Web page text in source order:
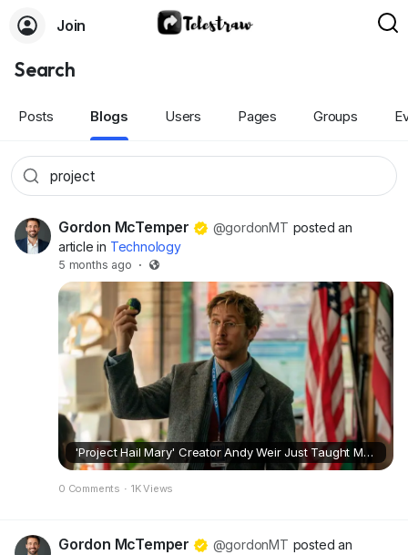
Join
Search
Posts Blogs Users Pages Groups
Gordon McTemper @gordonMT posted an
article in Technology
5 months ago ·
'Project Hail Mary' Creator Andy Weir Just Taught Me a Surprising Thing About Sci-Fi
0 Comments · 1K Views
Gordon McTemper @gordonMT posted an